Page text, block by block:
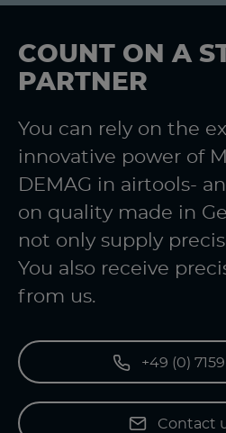
COUNT ON A
PARTNER
You can rely on the
innovative power of
DEMAG in airtools-
on quality made in
not only supply
You also receive
from us.
+49 (0)
Contact